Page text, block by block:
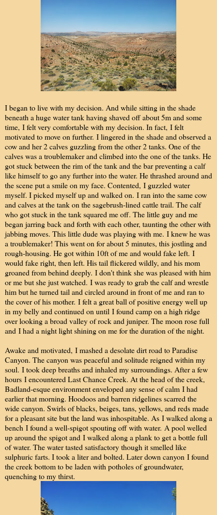
I began to live with my decision. And while sitting in the shade
beneath a huge water tank having shaved off about 5m and some
time, I felt very comfortable with my decision. In fact, I felt
motivated to move on further. I lingered in the shade and observed a
cow and her 2 calves guzzling from the other 2 tanks. One of the
calves was a troublemaker and climbed into the one of the tanks. He
got stuck between the rim of the tank and the bar preventing a calf
like himself to go any further into the water. He thrashed around and
the scene put a smile on my face. Contented, I guzzled water
myself. I picked myself up and walked on. I ran into the same cow
and calves at the tank on the sagebrush-lined cattle trail. The calf
who got stuck in the tank squared me off. The little guy and me
began jarring back and forth with each other, taunting the other with
jabbing moves. This little dude was playing with me. I knew he was
a troublemaker! This went on for about 5 minutes, this jostling and
rough-housing. He got within 10ft of me and would fake left. I
would fake right, then left. His tail flickered wildly, and his mom
groaned from behind deeply. I don't think she was pleased with him
or me but she just watched. I was ready to grab the calf and wrestle
him but he turned tail and circled around in front of me and ran to
the cover of his mother. I felt a great ball of positive energy well up
in my belly and continued on until I found camp on a high ridge
over looking a broad valley of rock and juniper. The moon rose full
and I had a night light shining on me for the duration of the night.
Awake and motivated, I mashed a desolate dirt road to Paradise
Canyon. The canyon was peaceful and solitude reigned within my
soul. I took deep breaths and inhaled my surroundings. After a few
hours I encountered Last Chance Creek. At the head of the creek,
Badland-esque environment enveloped any sense of calm I had
earlier that morning. Hoodoos and barren ridgelines scarred the
wide canyon. Swirls of blacks, beiges, tans, yellows, and reds made
for a pleasant site but the land was inhospitable. As I walked along a
bench I found a well-spigot spouting off with water. A pool welled
up around the spigot and I walked along a plank to get a bottle full
of water. The water tasted satisfactory though it smelled like
sulphuric farts. I took a liter and bolted. Later down canyon I found
the creek bottom to be laden with potholes of groundwater,
quenching to my thirst.